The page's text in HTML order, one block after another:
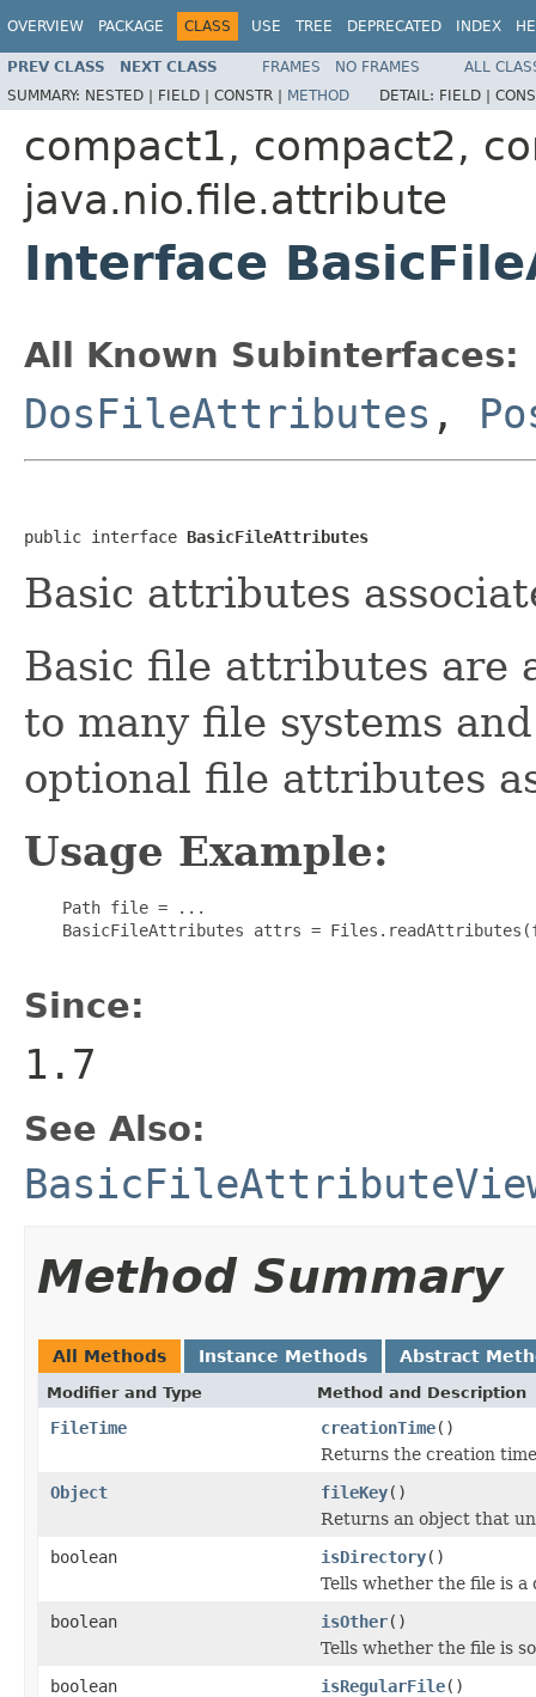
OVERVIEW PACKAGE CLASS USE TREE DEPRECATED INDEX
PREV CLASS NEXT CLASS FRAMES NO FRAMES
ALL
SUMMARY: NESTED | FIELD | CONSTR | METHOD DETAIL: FIELD |
compact1, compact2,
java.nio.file.attribute
Interface
All Known Subinterfaces:
DosFileAttributes ,
public interface BasicFileAttributes
Basic attributes
Basic file attributes are
to many file systems
optional file attributes
Usage Example:
    Path file = ...
BasicFileAttributes attrs =
Since:
1.7
See Also:
Method Summary
All Methods Instance Methods Abstract
Modifier and Type Method and Description
FileTime creationTime()
Returns the creation
Object
fileKey()
Returns an object that
boolean
isDirectory()
Tells whether the file is a
boolean
isOther()
Tells whether the file is
boolean
isRegularFile()